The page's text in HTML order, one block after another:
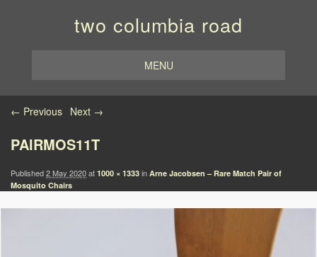
two columbia road
MENU
Image navigation
← Previous Next →
PAIRMOS11T
Published2 May 2020at 1000 × 1333 in Arne Jacobsen – Rare Match Pair of
Mosquito Chairs